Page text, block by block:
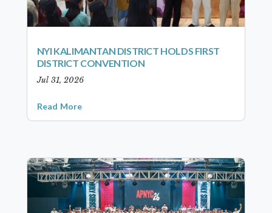
NYI KALIMANTAN DISTRICT HOLDS FIRST
DISTRICT CONVENTION
Jul 31, 2026
Read More